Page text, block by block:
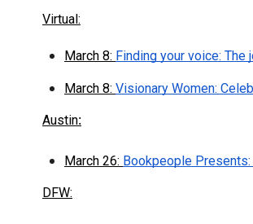
Virtual:
March 8: Finding your voice:
March 8: Visionary Women:
Austin:
March 26: Bookpeople
DFW: